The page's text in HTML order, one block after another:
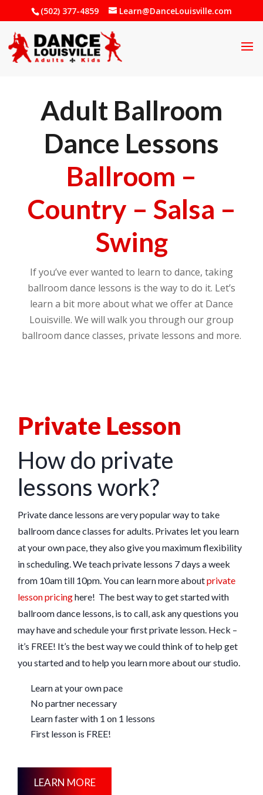
(502) 377-4859 Learn@DanceLouisville.com
Adult Ballroom
Dance Lessons
Ballroom –
Country – Salsa –
Swing
If you’ve ever wanted to learn to dance, taking
ballroom dance lessons is the way to do it. Let’s
learn a bit more about what we offer at Dance
Louisville. We will walk you through our group
ballroom dance classes, private lessons and more.
Private Lesson
How do private
lessons work?
Private dance lessons are very popular way to take
ballroom dance classes for adults. Privates let you learn
at your own pace, they also give you maximum flexibility
in scheduling. We teach private lessons 7 days a week
from 10am till 10pm. You can learn more aboutprivate
lesson pricinghere! The best way to get started with
ballroom dance lessons, is to call, ask any questions you
may have and schedule your first private lesson. Heck –
it’s FREE! It’s the best way we could think of to help get
you started and to help you learn more about our studio.
Learn at your own pace
No partner necessary
Learn faster with 1 on 1 lessons
First lesson is FREE!
LEARN MORE